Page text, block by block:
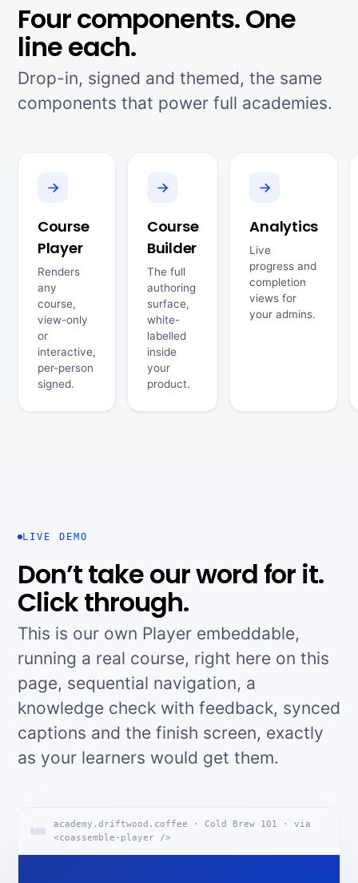
Four components. One
line each.
Drop-in, signed and themed, the same
components that power full academies.
Course
Player
Renders
any
course,
view-only
or
interactive,
per-person
signed.
Course
Builder
The full
authoring
surface,
white-
labelled
inside
your
product.
Analytics
Live
progress and
completion
views for
your admins.
LIVE DEMO
Don’t take our word for it.
Click through.
This is our own Player embeddable,
running a real course, right here on this
page, sequential navigation, a
knowledge check with feedback, synced
captions and the finish screen, exactly
as your learners would get them.
academy.driftwood.coffee · Cold Brew 101 · via
<coassemble-player />